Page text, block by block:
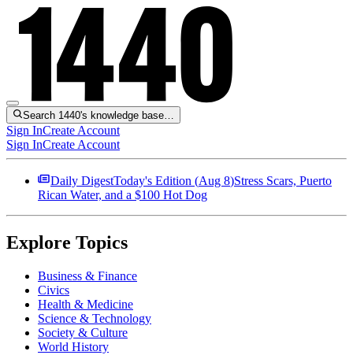
Search 1440's knowledge base…
Sign InCreate Account
Sign InCreate Account
Daily DigestToday's Edition (Aug 8)Stress Scars, Puerto
Rican Water, and a $100 Hot Dog
Explore Topics
Business & Finance
Civics
Health & Medicine
Science & Technology
Society & Culture
World History